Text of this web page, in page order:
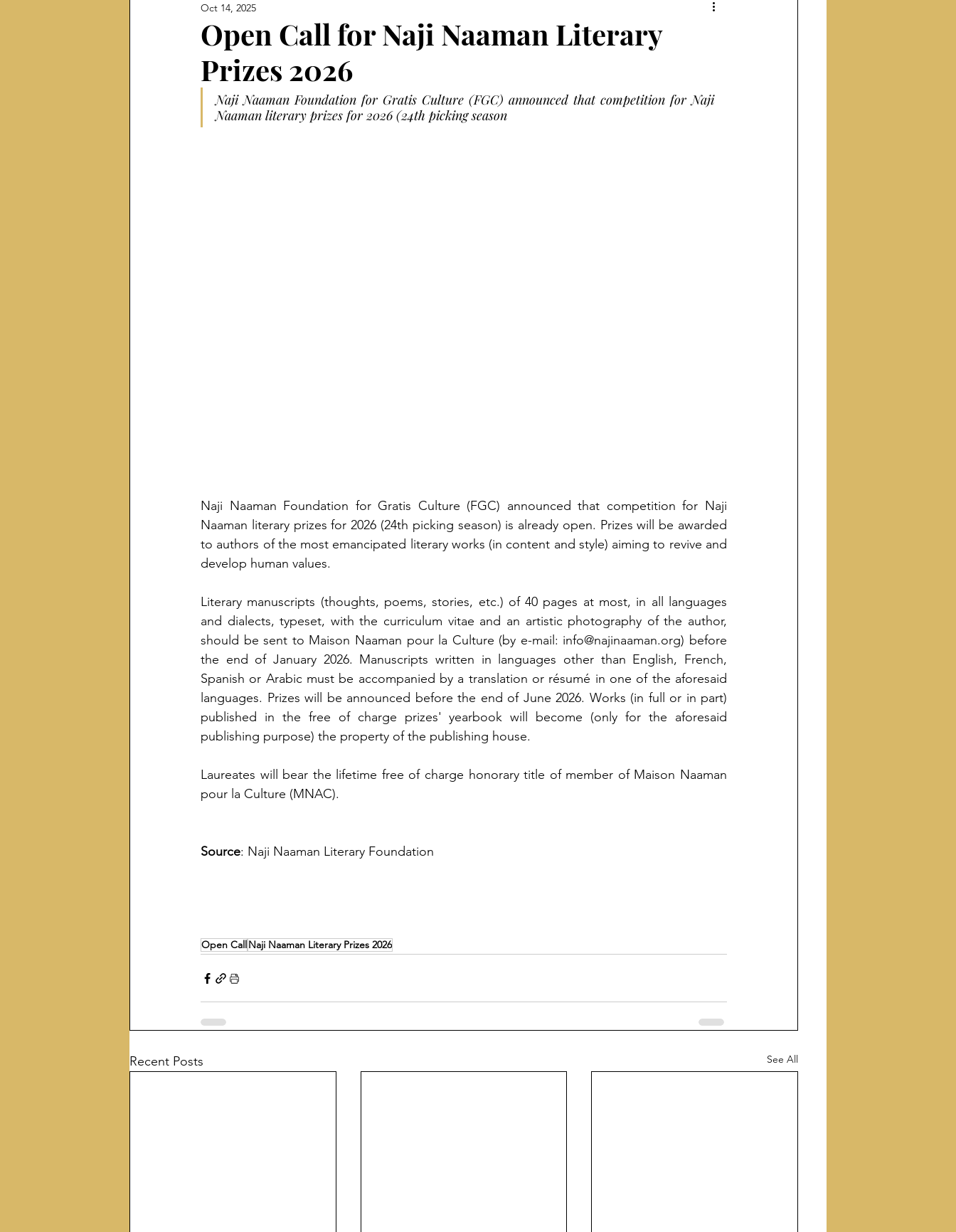
Literary Events
Short stories Interview Literary Lectures
Open Call for Naji Naaman Literary
Prizes 2026
Oct 14, 2025
Naji Naaman Foundation for Gratis Culture (FGC) announced that competition for Naji
Naaman literary prizes for 2026 (24th picking season
Naji Naaman Foundation for Gratis Culture (FGC) announced that competition for Naji
Naaman literary prizes for 2026 (24th picking season) is already open. Prizes will be awarded
to authors of the most emancipated literary works (in content and style) aiming to revive and
develop human values.
Literary manuscripts (thoughts, poems, stories, etc.) of 40 pages at most, in all languages
and dialects, typeset, with the curriculum vitae and an artistic photography of the author,
should be sent to Maison Naaman pour la Culture (by e-mail: info@najinaaman.org) before
the end of January 2026. Manuscripts written in languages other than English, French,
Spanish or Arabic must be accompanied by a translation or résumé in one of the aforesaid
languages. Prizes will be announced before the end of June 2026. Works (in full or in part)
published in the free of charge prizes' yearbook will become (only for the aforesaid
publishing purpose) the property of the publishing house.
Laureates will bear the lifetime free of charge honorary title of member of Maison Naaman
pour la Culture (MNAC).
Source: Naji Naaman Literary Foundation
Open CallNaji Naaman Literary Prizes 2026
Recent Posts See All